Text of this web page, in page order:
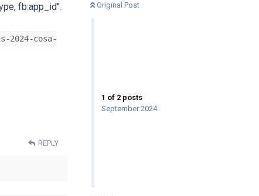
Original Post
1 of 2 posts
September 2024
fb:app_id".
cosa-
REPLY